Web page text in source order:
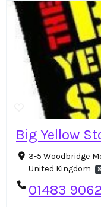
Big Yellow
3-5 Woodbridge
United Kingdom
01483